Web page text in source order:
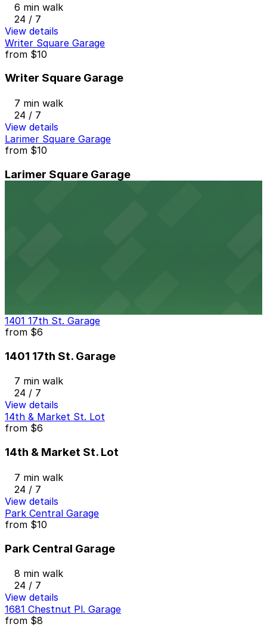
6 min walk
24 / 7
View details
Writer Square Garage
from $10
Writer Square Garage
7 min walk
24 / 7
View details
Larimer Square Garage
from $10
Larimer Square Garage
1401 17th St. Garage
from $6
1401 17th St. Garage
7 min walk
24 / 7
View details
14th & Market St. Lot
from $6
14th & Market St. Lot
7 min walk
24 / 7
View details
Park Central Garage
from $10
Park Central Garage
8 min walk
24 / 7
View details
1681 Chestnut Pl. Garage
from $8